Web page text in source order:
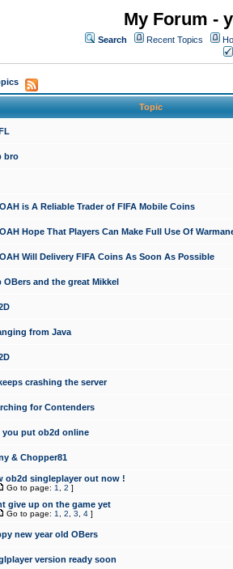
My Forum -
Search Recent Topics
Topic
bro
is A Reliable Trader of FIFA Mobile Coins
Hope That Players Can Make Full Use Of
Will Delivery FIFA Coins As Soon As Possible
OBers and the great Mikkel
from Java
crashing the server
for Contenders
you put ob2d online
& Chopper81
ob2d singleplayer out now !
Go to page: 1 2 ]
give up on the game yet
Go to page: 1 2 3 4 ]
new year old OBers
version ready soon